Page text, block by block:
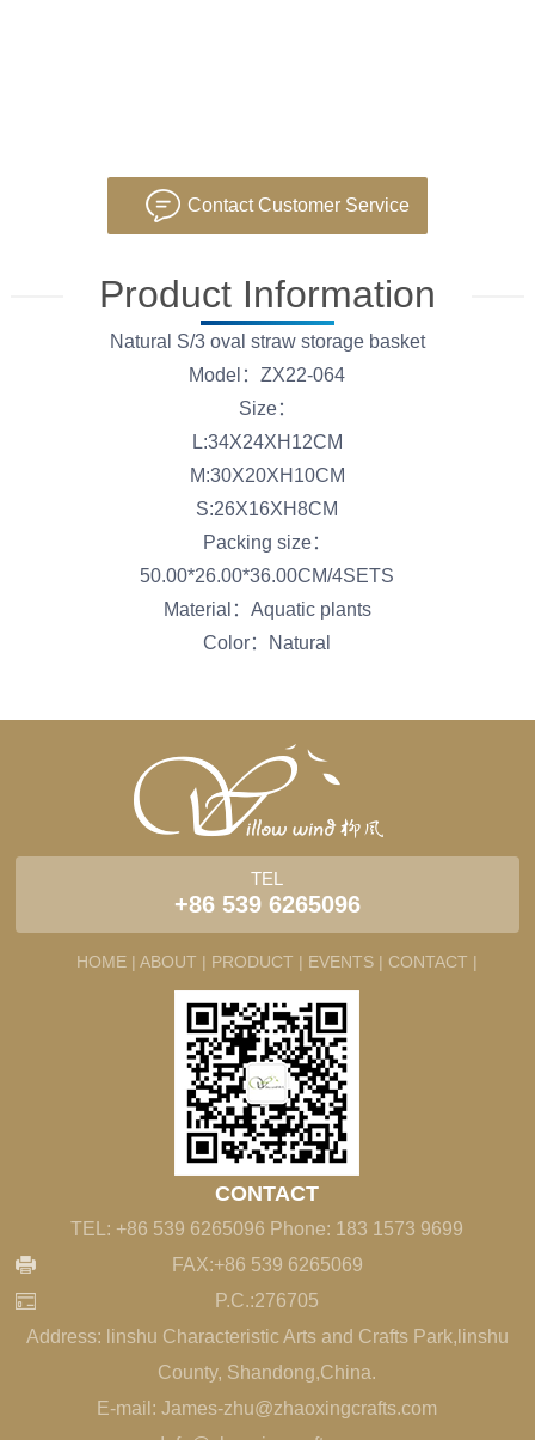
Contact Customer Service
Product Information
Natural S/3 oval straw storage basket
Model：ZX22-064
Size：
L:34X24XH12CM
M:30X20XH10CM
S:26X16XH8CM
Packing size：
50.00*26.00*36.00CM/4SETS
Material：Aquatic plants
Color：Natural
TEL
+86 539 6265096
HOME | ABOUT | PRODUCT | EVENTS | CONTACT |
CONTACT
TEL: +86 539 6265096 Phone: 183 1573 9699
FAX:+86 539 6265069
P.C.:276705
Address: linshu Characteristic Arts and Crafts Park,linshu
County, Shandong,China.
E-mail: James-zhu@zhaoxingcrafts.com